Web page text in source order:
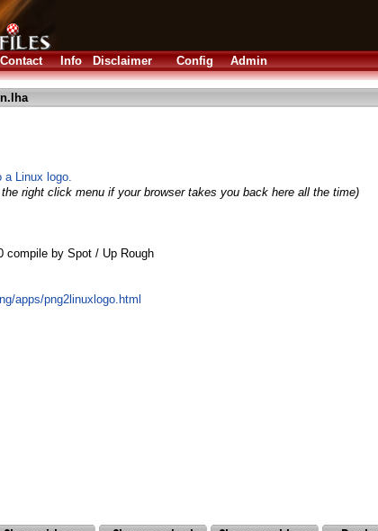
Contact Info Disclaimer Config Admin
a Linux logo.
right click menu if your browser takes you back here all the time)
compile by Spot / Up Rough
apps/png2linuxlogo.html